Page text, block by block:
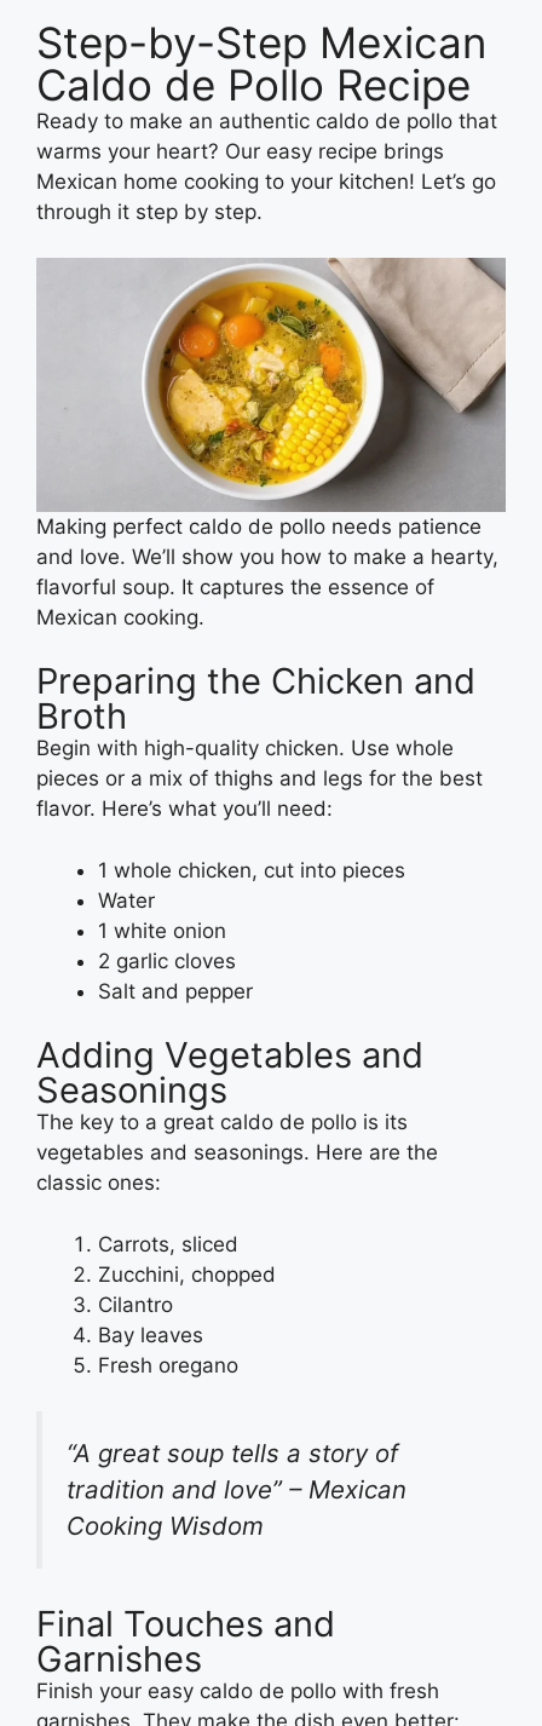
Step-by-Step Mexican
Caldo de Pollo Recipe
Ready to make an authentic caldo de pollo that
warms your heart? Our easy recipe brings
Mexican home cooking to your kitchen! Let’s go
through it step by step.
Making perfect caldo de pollo needs patience
and love. We’ll show you how to make a hearty,
flavorful soup. It captures the essence of
Mexican cooking.
Preparing the Chicken and
Broth
Begin with high-quality chicken. Use whole
pieces or a mix of thighs and legs for the best
flavor. Here’s what you’ll need:
1 whole chicken, cut into pieces
Water
1 white onion
2 garlic cloves
Salt and pepper
Adding Vegetables and
Seasonings
The key to a great caldo de pollo is its
vegetables and seasonings. Here are the
classic ones:
Carrots, sliced
Zucchini, chopped
Cilantro
Bay leaves
Fresh oregano
“A great soup tells a story of
tradition and love” – Mexican
Cooking Wisdom
Final Touches and
Garnishes
Finish your easy caldo de pollo with fresh
garnishes. They make the dish even better: